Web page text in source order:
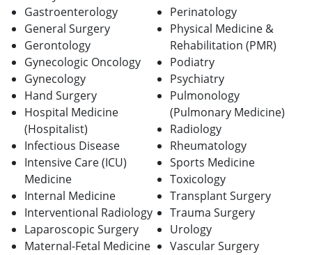
Gastroenterology
General Surgery
Gerontology
Gynecologic Oncology
Gynecology
Hand Surgery
Hospital Medicine
(Hospitalist)
Infectious Disease
Intensive Care (ICU)
Medicine
Internal Medicine
Interventional Radiology
Laparoscopic Surgery
Maternal-Fetal Medicine
Perinatology
Physical Medicine &
Rehabilitation (PMR)
Podiatry
Psychiatry
Pulmonology
(Pulmonary Medicine)
Radiology
Rheumatology
Sports Medicine
Toxicology
Transplant Surgery
Trauma Surgery
Urology
Vascular Surgery